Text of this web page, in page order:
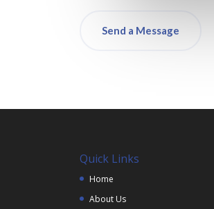
Send a Message
Quick Links
Home
About Us